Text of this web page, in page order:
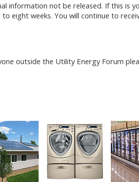
information not be released. If this is
eight weeks. You will continue to
outside the Utility Energy Forum